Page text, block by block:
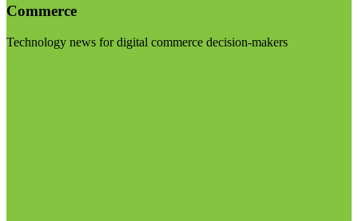
Commerce
Technology news for digital commerce decision-makers